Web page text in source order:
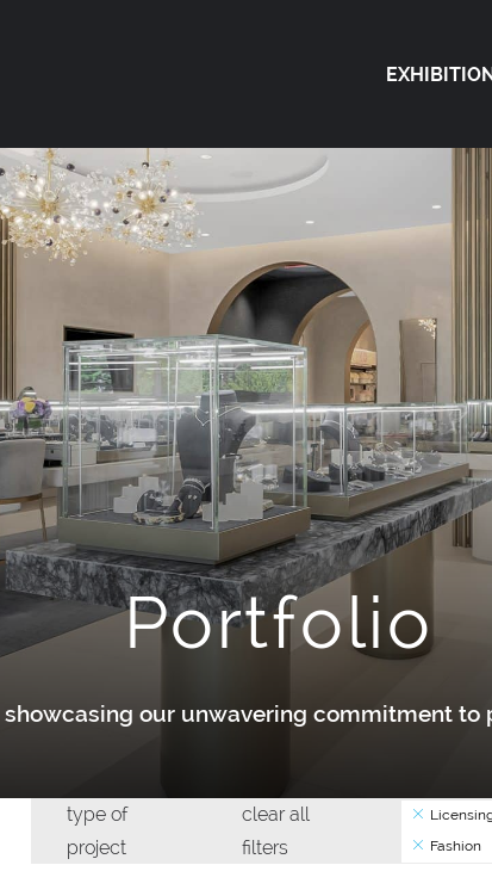
Portfolio
our unwavering commitment
type of
project
clear all
filters
Fashion